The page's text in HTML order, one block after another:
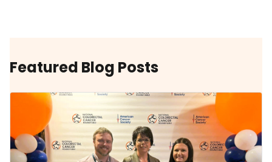
Featured Blog Posts